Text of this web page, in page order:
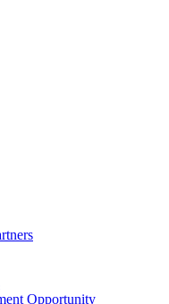
Opportunity